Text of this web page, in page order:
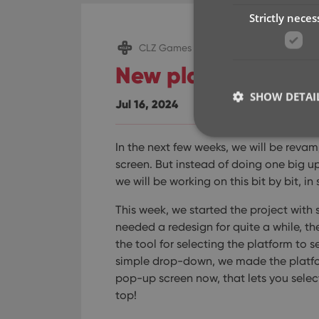
CLZ Games Web
New platform
Jul 16, 2024
In the next few weeks, we will be
screen. But instead of doing one big
we will be working on this bit by bit, in
This week, we started the project with
needed a redesign for quite a while,
the tool for selecting the platform to
simple drop-down, we made the
pop-up screen now, that lets you
top!
Strictly
SHOW
Strictly necessary
used properly
Name
clzcom_session